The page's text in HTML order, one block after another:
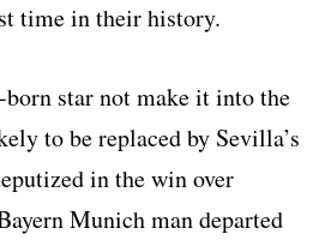
time in their history.
born star not make it into the
to be replaced by Sevilla’s
in the win over
Munich man departed